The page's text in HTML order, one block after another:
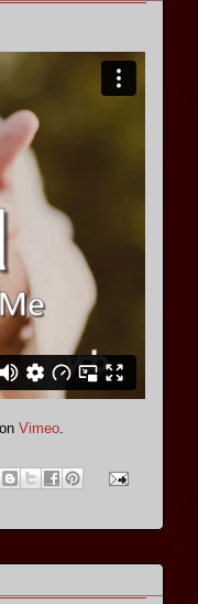
on Vimeo.